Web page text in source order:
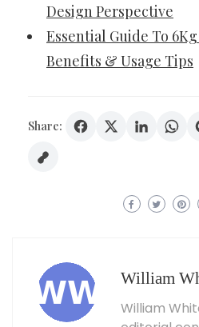
Design Perspective
Essential Guide To
Benefits & Usage Tips
Share:
William
William